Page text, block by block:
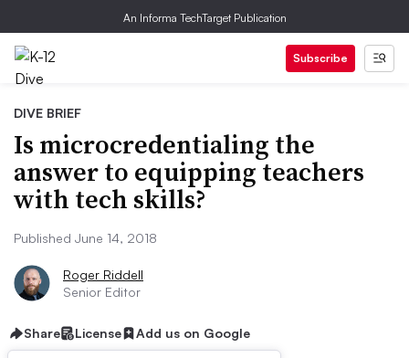
An Informa TechTarget Publication
Subscribe
DIVE BRIEF
Is microcredentialing the
answer to equipping teachers
with tech skills?
Published June 14, 2018
Roger Riddell
Senior Editor
Share License Add us on Google